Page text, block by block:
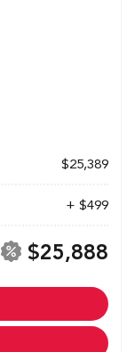
$25,389
+ $499
$25,888